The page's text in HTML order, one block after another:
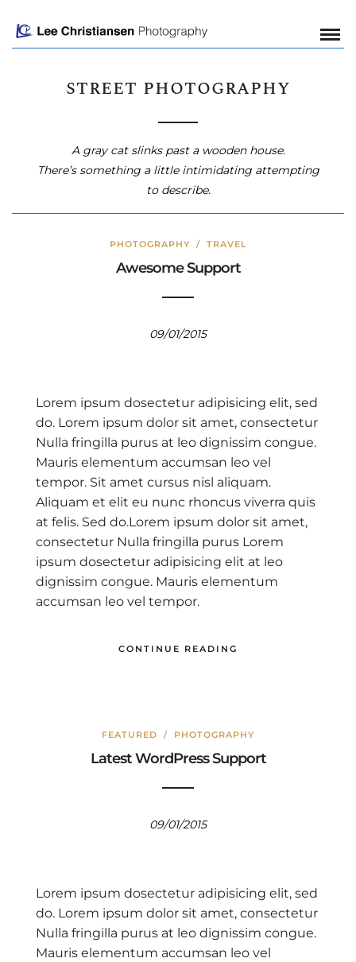
street photography
A gray cat slinks past a wooden house.
There’s something a little intimidating attempting
to describe.
PHOTOGRAPHY / TRAVEL
Awesome Support
09/01/2015
Lorem ipsum dosectetur adipisicing elit, sed
do. Lorem ipsum dolor sit amet, consectetur
Nulla fringilla purus at leo dignissim congue.
Mauris elementum accumsan leo vel
tempor. Sit amet cursus nisl aliquam.
Aliquam et elit eu nunc rhoncus viverra quis
at felis. Sed do.Lorem ipsum dolor sit amet,
consectetur Nulla fringilla purus Lorem
ipsum dosectetur adipisicing elit at leo
dignissim congue. Mauris elementum
accumsan leo vel tempor.
CONTINUE READING
FEATURED / PHOTOGRAPHY
Latest WordPress Support
09/01/2015
Lorem ipsum dosectetur adipisicing elit, sed
do. Lorem ipsum dolor sit amet, consectetur
Nulla fringilla purus at leo dignissim congue.
Mauris elementum accumsan leo vel